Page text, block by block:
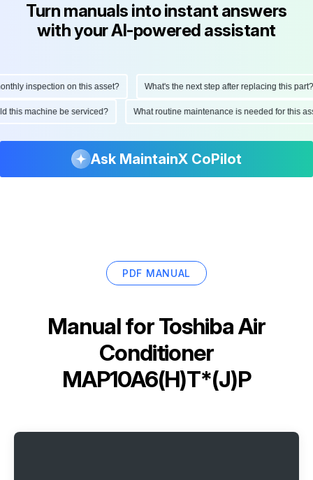
Turn manuals into instant answers
with your AI-powered assistant
inspection on this asset? What's the next step after replacing this part?
this machine be serviced? What routine maintenance is needed for
Ask MaintainX CoPilot
PDF MANUAL
Manual forToshiba Air
Conditioner
MAP10A6(H)T*(J)P